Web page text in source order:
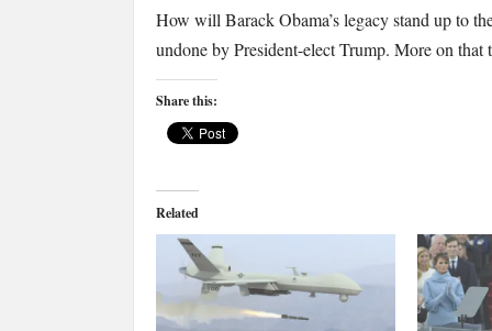
How will Barack Obama’s legacy stand up to
undone by President-elect Trump. More on that
Share this:
Related